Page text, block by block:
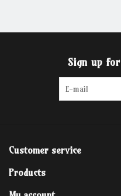
Sign up
Customer service
Products